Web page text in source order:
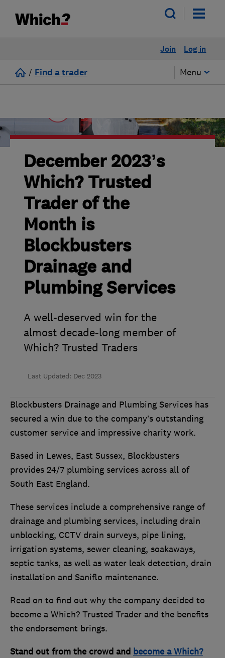
Log in
Join
/ Find a trader Menu
December 2023’s
Which? Trusted
Trader of the
Month is
Blockbusters
Drainage and
Plumbing Services
A well-deserved win for the
almost decade-long member of
Which? Trusted Traders
Last Updated: Dec 2023
Blockbusters Drainage and Plumbing Services has
secured a win due to the company’s outstanding
customer service and impressive charity work.
Based in Lewes, East Sussex, Blockbusters
provides 24/7 plumbing services across all of
South East England.
These services include a comprehensive range of
drainage and plumbing services, including drain
unblocking, CCTV drain surveys, pipe lining,
irrigation systems, sewer cleaning, soakaways,
septic tanks, as well as water leak detection, drain
installation and Saniflo maintenance.
Read on to find out why the company decided to
become a Which? Trusted Trader and the benefits
the endorsement brings.
Stand out from the crowd and become a Which?